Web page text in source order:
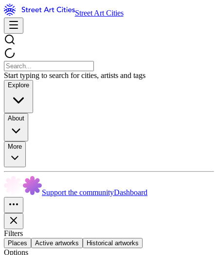
Street Art Cities
Start typing to search for cities, artists and tags
Explore
About
More
Support the communityDashboard
Filters
Places Active artworks Historical artworks
Options